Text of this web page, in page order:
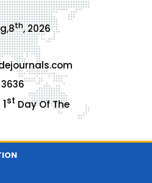
th, 2026
1st Day Of The